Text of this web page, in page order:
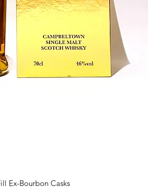
Ex-Bourbon Casks